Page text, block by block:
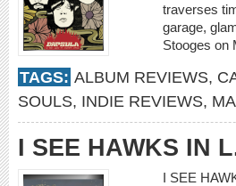
traverses
garage,
Stooges
TAGS: ALBUM REVIEWS,
SOULS, INDIE REVIEWS,
I SEE HAWKS IN
I SEE